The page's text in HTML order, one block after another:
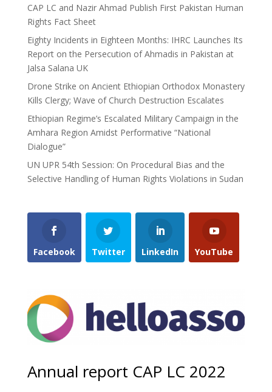
CAP LC and Nazir Ahmad Publish First Pakistan Human
Rights Fact Sheet
Eighty Incidents in Eighteen Months: IHRC Launches Its
Report on the Persecution of Ahmadis in Pakistan at
Jalsa Salana UK
Drone Strike on Ancient Ethiopian Orthodox Monastery
Kills Clergy; Wave of Church Destruction Escalates
Ethiopian Regime’s Escalated Military Campaign in the
Amhara Region Amidst Performative “National
Dialogue”
UN UPR 54th Session: On Procedural Bias and the
Selective Handling of Human Rights Violations in Sudan
Facebook Twitter LinkedIn YouTube
Annual report CAP LC 2022